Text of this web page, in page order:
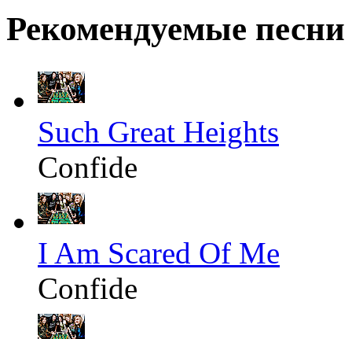
Рекомендуемые песни
Such Great Heights
Confide
I Am Scared Of Me
Confide